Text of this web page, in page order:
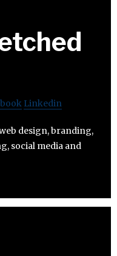
Linkedin
design, branding,
social media and